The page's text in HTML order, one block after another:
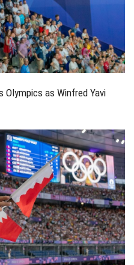
Olympics as Winfred Yavi